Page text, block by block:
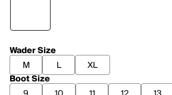
Wader Size
M
L
XL
Boot Size